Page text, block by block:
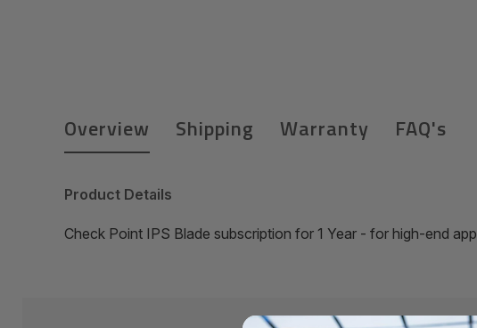
Overview Shipping Warranty FAQ's
Product Details
Check Point IPS Blade subscription for 1 Year - for high-end